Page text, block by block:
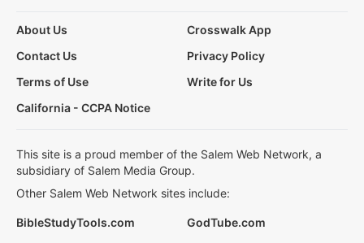
About Us
Crosswalk App
Contact Us
Privacy Policy
Terms of Use
Write for Us
California - CCPA Notice
This site is a proud member of the Salem Web Network, a
subsidiary of Salem Media Group.
Other Salem Web Network sites include:
BibleStudyTools.com
GodTube.com